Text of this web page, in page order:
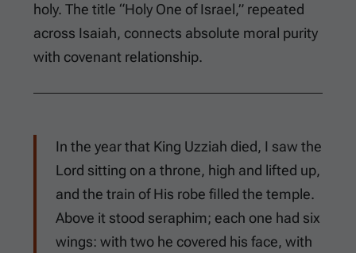
holy. The title “Holy One of Israel,” repeated
across Isaiah, connects absolute moral purity
with covenant relationship.
In the year that King Uzziah died, I saw the
Lord sitting on a throne, high and lifted up,
and the train of His robe filled the temple.
Above it stood seraphim; each one had six
wings: with two he covered his face, with